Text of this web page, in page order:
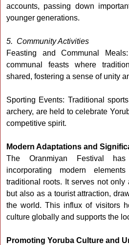
accounts, passing down
younger generations.
5. Community Activities
Feasting and Communal
communal feasts where
shared, fostering a sense of unity
Sporting Events: Traditional
archery, are held to celebrate
competitive spirit.
Modern Adaptations and
The Oranmiyan Festival
incorporating modern
traditional roots. It serves not only
but also as a tourist attraction,
the world. This influx of visitors
culture globally and supports the
Promoting Yoruba Culture and